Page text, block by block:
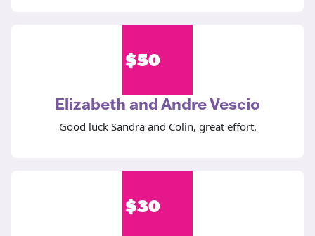
$50
Elizabeth and Andre Vescio
Good luck Sandra and Colin, great effort.
$30